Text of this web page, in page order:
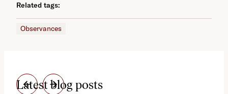
Related tags:
Observances
Latest blog posts